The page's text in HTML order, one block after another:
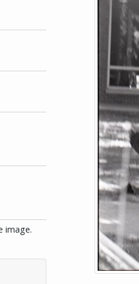
image.